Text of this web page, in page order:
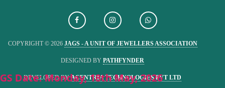
Date: Monday, 18th May, 2026
COPYRIGHT © 2026 JAGS - A UNIT OF JEWELLERS ASSOCIATION
DESIGNED BY PATHFYNDER
DEVELOPED BYACENTRIA TECHNOLOGIES PVT LTD